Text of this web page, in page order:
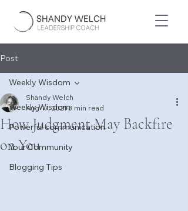
Post
Weekly Wisdom
Powerful communication
Your Community
Blogging Tips
Weekly Wisdom
How Judgment May Backfire
on You
Shandy Welch
Aug 17, 20213 min read